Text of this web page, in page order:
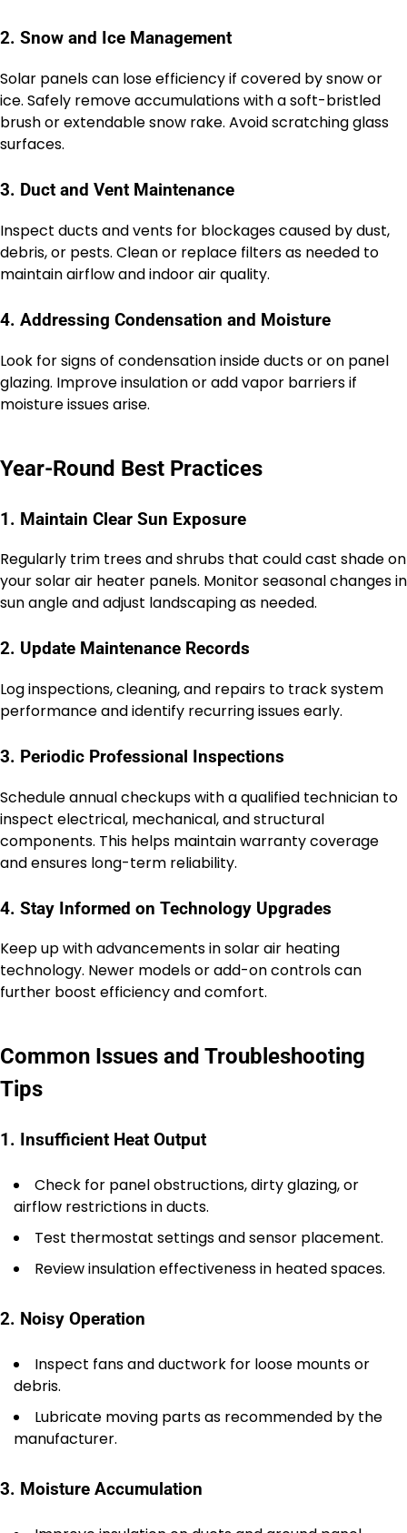
2. Snow and Ice Management
Solar panels can lose efficiency if covered by snow or
ice. Safely remove accumulations with a soft-bristled
brush or extendable snow rake. Avoid scratching glass
surfaces.
3. Duct and Vent Maintenance
Inspect ducts and vents for blockages caused by dust,
debris, or pests. Clean or replace filters as needed to
maintain airflow and indoor air quality.
4. Addressing Condensation and Moisture
Look for signs of condensation inside ducts or on panel
glazing. Improve insulation or add vapor barriers if
moisture issues arise.
Year-Round Best Practices
1. Maintain Clear Sun Exposure
Regularly trim trees and shrubs that could cast shade on
your solar air heater panels. Monitor seasonal changes in
sun angle and adjust landscaping as needed.
2. Update Maintenance Records
Log inspections, cleaning, and repairs to track system
performance and identify recurring issues early.
3. Periodic Professional Inspections
Schedule annual checkups with a qualified technician to
inspect electrical, mechanical, and structural
components. This helps maintain warranty coverage
and ensures long-term reliability.
4. Stay Informed on Technology Upgrades
Keep up with advancements in solar air heating
technology. Newer models or add-on controls can
further boost efficiency and comfort.
Common Issues and Troubleshooting
Tips
1. Insufficient Heat Output
Check for panel obstructions, dirty glazing, or
airflow restrictions in ducts.
Test thermostat settings and sensor placement.
Review insulation effectiveness in heated spaces.
2. Noisy Operation
Inspect fans and ductwork for loose mounts or
debris.
Lubricate moving parts as recommended by the
manufacturer.
3. Moisture Accumulation